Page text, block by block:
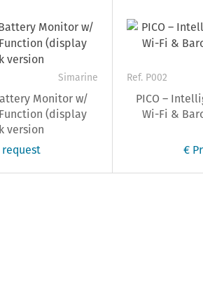
Simarine
Monitor w/
(display
version
Ref. P002
PICO –
Wi-Fi &
€